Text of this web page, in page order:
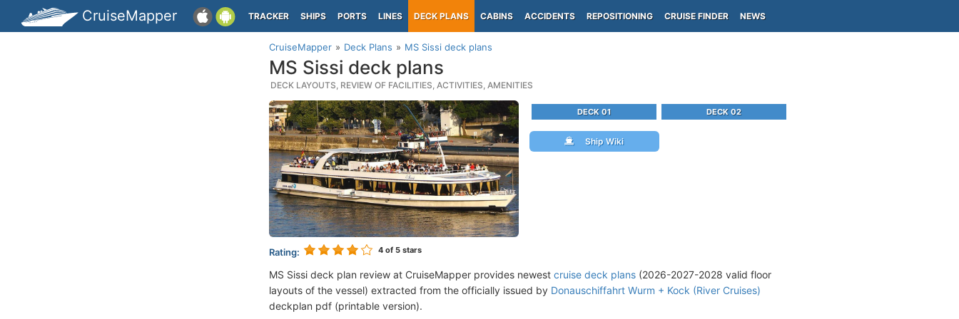
CruiseMapper TRACKER SHIPS PORTS LINES DECK PLANS CABINS ACCIDENTS REPOSITIONING CRUISE FINDER NEWS
CruiseMapper Deck Plans MS Sissi deck plans
MS Sissi deck plans
DECK LAYOUTS, REVIEW OF FACILITIES, ACTIVITIES, AMENITIES
Rating: 4 of 5 stars
DECK 01 DECK 02
Ship Wiki
MS Sissi deck plan review at CruiseMapper provides newest cruise deck plans (2026-2027-2028 valid floor
layouts of the vessel) extracted from the officially issued by Donauschiffahrt Wurm + Kock (River Cruises)
deckplan pdf (printable version).